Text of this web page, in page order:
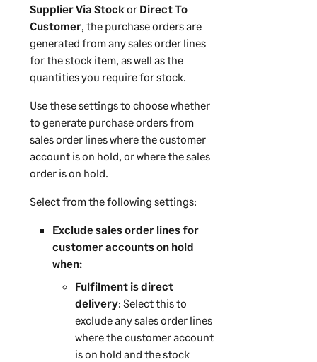
Supplier Via Stockor Direct To
Customer, the purchase orders are
generated from any sales order lines
for the stock item, as well as the
quantities you require for stock.
Use these settings to choose whether
to generate purchase orders from
sales order lines where the customer
account is on hold, or where the sales
order is on hold.
Select from the following settings:
Exclude sales order lines for
customer accounts on hold
when:
Fulfilment is direct
delivery: Select this to
exclude any sales order lines
where the customer account
is on hold and the stock